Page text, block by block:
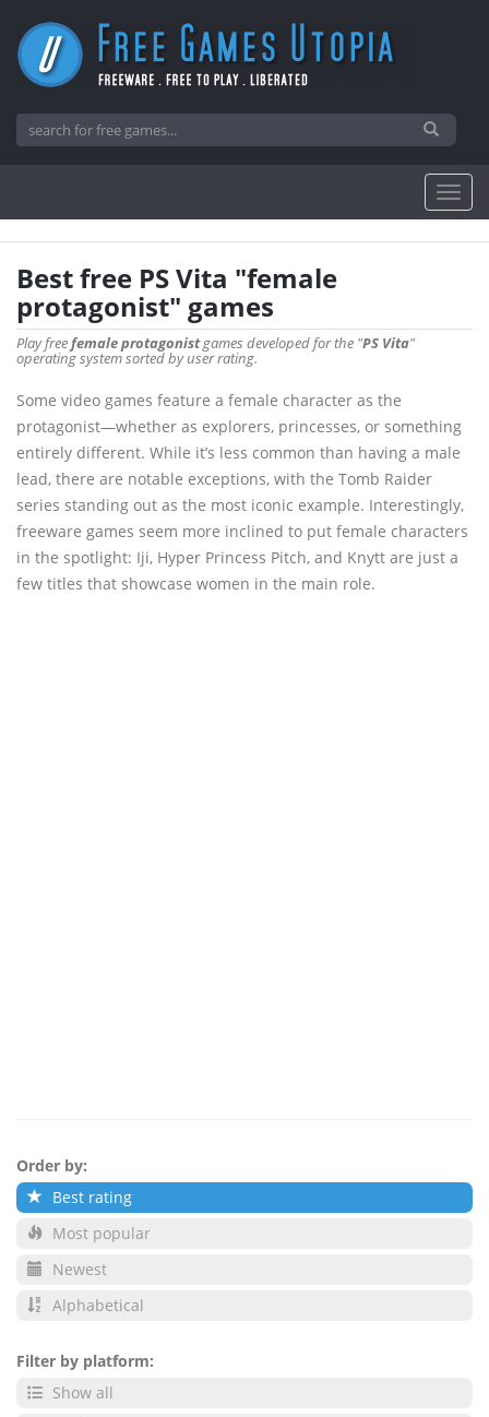
Best free PS Vita "female
protagonist" games
Play freefemale protagonistgames developed for the "PS Vita"
operating system sorted by user rating.
Some video games feature a female character as the
protagonist—whether as explorers, princesses, or something
entirely different. While it’s less common than having a male
lead, there are notable exceptions, with the Tomb Raider
series standing out as the most iconic example. Interestingly,
freeware games seem more inclined to put female characters
in the spotlight: Iji, Hyper Princess Pitch, and Knytt are just a
few titles that showcase women in the main role.
Order by:
Best rating
Most popular
Newest
Alphabetical
Filter by platform:
Show all